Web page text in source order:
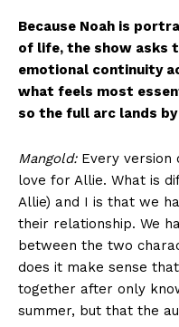
Because Noah is
of life, the show asks
emotional continuity
what feels most
so the full arc lands
Mangold:Every version
love for Allie. What is
Allie) and I is that we
their relationship. We
between the two
does it make sense
together after only
summer, but that the